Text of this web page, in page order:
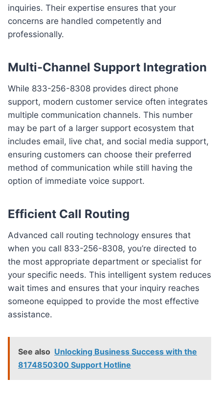
inquiries. Their expertise ensures that your
concerns are handled competently and
professionally.
Multi-Channel Support Integration
While 833-256-8308 provides direct phone
support, modern customer service often integrates
multiple communication channels. This number
may be part of a larger support ecosystem that
includes email, live chat, and social media support,
ensuring customers can choose their preferred
method of communication while still having the
option of immediate voice support.
Efficient Call Routing
Advanced call routing technology ensures that
when you call 833-256-8308, you’re directed to
the most appropriate department or specialist for
your specific needs. This intelligent system reduces
wait times and ensures that your inquiry reaches
someone equipped to provide the most effective
assistance.
See also Unlocking Business Success with the
8174850300 Support Hotline